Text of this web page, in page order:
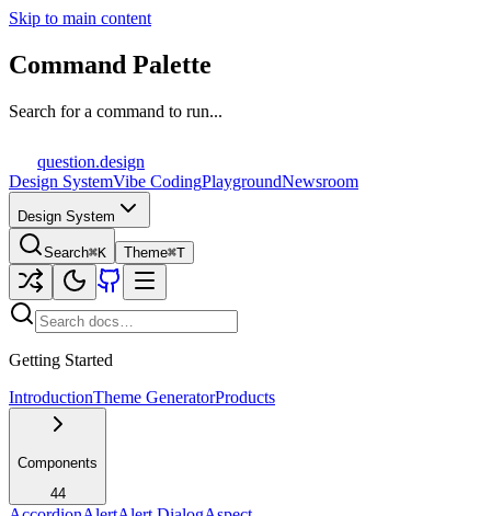
Skip to main content
Command Palette
Search for a command to run...
question.design
Design SystemVibe CodingPlaygroundNewsroom
Design System
Search⌘K Theme⌘T
Getting Started
IntroductionTheme GeneratorProducts
Components
44